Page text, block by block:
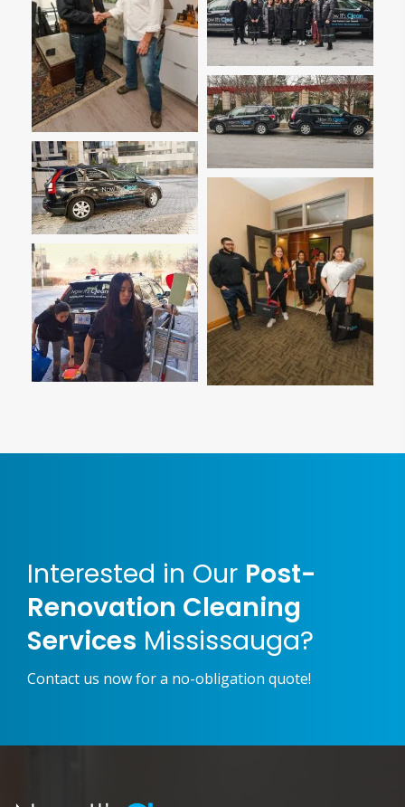
Interested in Our Post-
Renovation Cleaning
Services Mississauga?
Contact us now for a no-obligation quote!